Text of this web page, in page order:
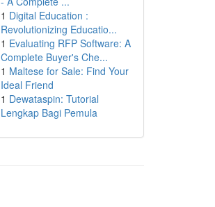
1 Digital Education :
Revolutionizing Educatio...
1 Evaluating RFP Software: A
Complete Buyer's Che...
1 Maltese for Sale: Find Your
Ideal Friend
1 Dewataspin: Tutorial
Lengkap Bagi Pemula